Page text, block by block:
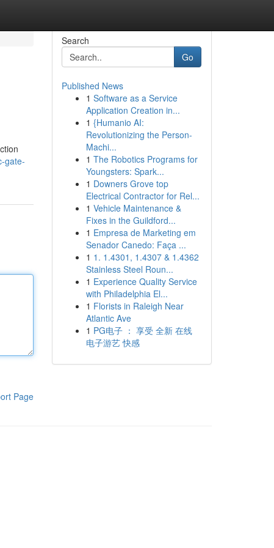
gate-
Page
Search
Go
Published News
1 Software as a Service
Application Creation in...
1 {Humanio AI:
Revolutionizing the Person-
Machi...
1 The Robotics Programs for
Youngsters: Spark...
1 Downers Grove top
Electrical Contractor for Rel...
1 Vehicle Maintenance &
Fixes in the Guildford...
1 Empresa de Marketing em
Senador Canedo: Faça ...
1 1. 1.4301, 1.4307 & 1.4362
Stainless Steel Roun...
1 Experience Quality Service
with Philadelphia El...
1 Florists in Raleigh Near
Atlantic Ave
1 PG电子 ： 享受 全新 在线
电子游艺 快感